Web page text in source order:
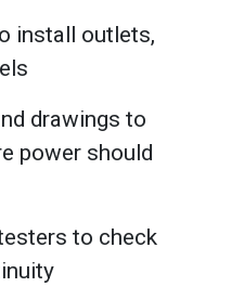
install outlets,
drawings to
power should
to check